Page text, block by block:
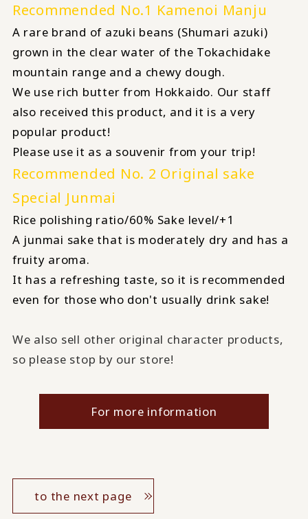
Recommended No.1 Kamenoi Manju
A rare brand of azuki beans (Shumari azuki)
grown in the clear water of the Tokachidake
mountain range and a chewy dough.
We use rich butter from Hokkaido. Our staff
also received this product, and it is a very
popular product!
Please use it as a souvenir from your trip!
Recommended No. 2 Original sake
Special Junmai
Rice polishing ratio/60% Sake level/+1
A junmai sake that is moderately dry and has a
fruity aroma.
It has a refreshing taste, so it is recommended
even for those who don't usually drink sake!
We also sell other original character products,
so please stop by our store!
For more information
to the next page